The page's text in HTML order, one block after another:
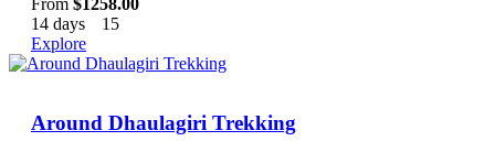
From $ 1258.00
14 days
15
Explore
Around Dhaulagiri Trekking